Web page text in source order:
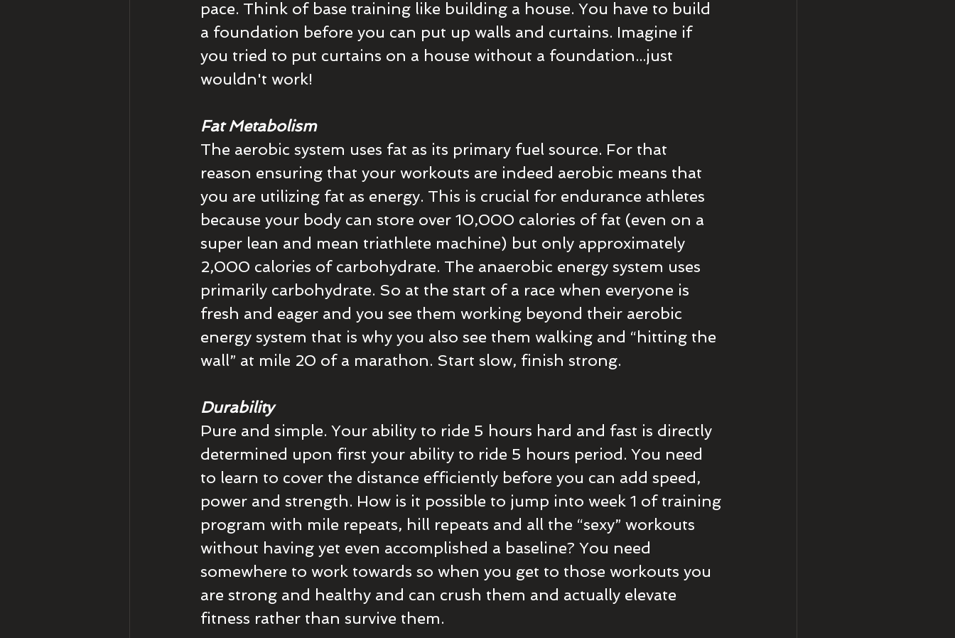
pace. Think of base training like building a house. You have to build
a foundation before you can put up walls and curtains. Imagine if
you tried to put curtains on a house without a foundation...just
wouldn't work!
Fat Metabolism
The aerobic system uses fat as its primary fuel source. For that
reason ensuring that your workouts are indeed aerobic means that
you are utilizing fat as energy. This is crucial for endurance athletes
because your body can store over 10,000 calories of fat (even on a
super lean and mean triathlete machine) but only approximately
2,000 calories of carbohydrate. The anaerobic energy system uses
primarily carbohydrate. So at the start of a race when everyone is
fresh and eager and you see them working beyond their aerobic
energy system that is why you also see them walking and “hitting the
wall” at mile 20 of a marathon. Start slow, finish strong.
Durability
Pure and simple. Your ability to ride 5 hours hard and fast is directly
determined upon first your ability to ride 5 hours period. You need
to learn to cover the distance efficiently before you can add speed,
power and strength. How is it possible to jump into week 1 of training
program with mile repeats, hill repeats and all the “sexy” workouts
without having yet even accomplished a baseline? You need
somewhere to work towards so when you get to those workouts you
are strong and healthy and can crush them and actually elevate
fitness rather than survive them.